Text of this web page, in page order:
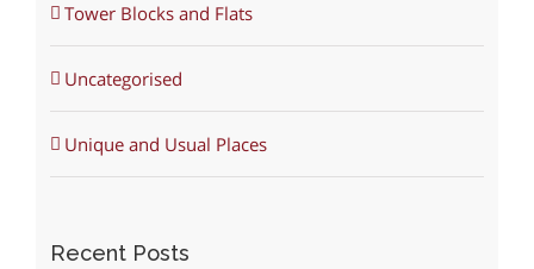
Tower Blocks and Flats
Uncategorised
Unique and Usual Places
Recent Posts